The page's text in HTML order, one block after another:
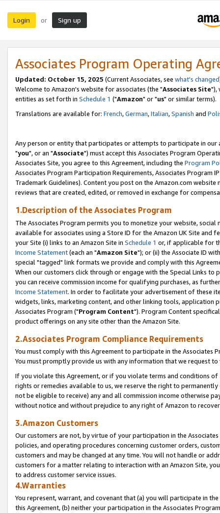
Login or Sign up
Associates Program Operating
Updated: October 15, 2025 (Current Associates, see what's changed
Welcome to Amazon's website for associates (the "Associates Site"),
entities as set forth in Schedule 1 ("Amazon" or "us" or similar terms).
Translations are available for: French,German,Italian,Spanish and
Any person or entity that participates or attempts to participate in our
"you", or an "Associate") must accept this Associates Program
Associates Site, you agree to this Agreement, including the Program
Associates Program Participation Requirements, Associates Program
Trademark Guidelines). Content you post on the Amazon.com
reviews that are created, edited, or removed in exchange for
1.Description of the Associates Program
The Associates Program permits you to monetize your website,
available for associates using a Store ID for the Amazon UK Site and
your Site (i) links to an Amazon Site in Schedule 1 or, if applicable for
Income Statement(each an "Amazon Site"); or (ii) the Associate ID
special "tagged" link formats we provide and comply with this
When our customers click through or engage with the Special Links
you can receive commission income for qualifying purchases, as
Income Statement. In order to facilitate your advertisement of these
widgets, links, marketing content, and other linking tools, application
Associates Program ("Program Content"). Program Content
product offerings on any site other than the Amazon Site.
2.Associates Program Compliance Requirements
You must comply with this Agreement to participate in the Associates
You must promptly provide us with any information that we request
If you violate this Agreement, or if you violate terms and conditions
rights or remedies available to us, we reserve the right to
not be eligible to receive) any and all commission income otherwise
without notice and without prejudice to any right of Amazon to
3.Amazon Customers
Our customers are not, by virtue of your participation in the
policies, and operating procedures concerning customer orders,
customers and may be changed at any time. You will not handle or
customers for a matter relating to interaction with an Amazon Site,
to address customer service issues.
4.Warranties
You represent, warrant, and covenant that (a) you will participate in
this Agreement, (b) neither your participation in the Associates